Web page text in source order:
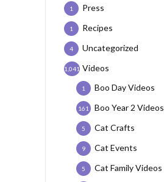
Press
1
Recipes
1
Uncategorized
4
Videos
1,041
Boo Day Videos
1
Boo Year 2 Videos
161
Cat Crafts
5
Cat Events
9
Cat Family Videos
5